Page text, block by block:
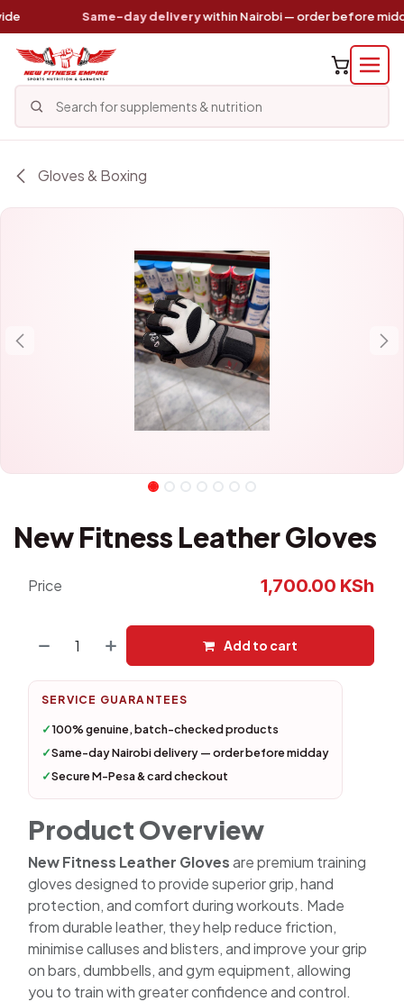
Same-day deliverywithin Nairobi — order before midday
Skip to Content
Gloves & Boxing
New Fitness Leather Gloves
Add to cart
SERVICE GUARANTEES
✓100% genuine, batch-checked products
✓Same-day Nairobi delivery — order before midday
✓Secure M-Pesa & card checkout
Product Overview
New Fitness Leather Glovesare premium training
gloves designed to provide superior grip, hand
protection, and comfort during workouts. Made
from durable leather, they help reduce friction,
minimise calluses and blisters, and improve your grip
on bars, dumbbells, and gym equipment, allowing
you to train with greater confidence and control.
Price 1,700.00 KSh